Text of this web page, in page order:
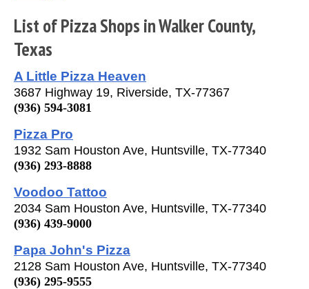
List of Pizza Shops in Walker County,
Texas
A Little Pizza Heaven
3687 Highway 19, Riverside, TX-77367
(936) 594-3081
Pizza Pro
1932 Sam Houston Ave, Huntsville, TX-77340
(936) 293-8888
Voodoo Tattoo
2034 Sam Houston Ave, Huntsville, TX-77340
(936) 439-9000
Papa John's Pizza
2128 Sam Houston Ave, Huntsville, TX-77340
(936) 295-9555